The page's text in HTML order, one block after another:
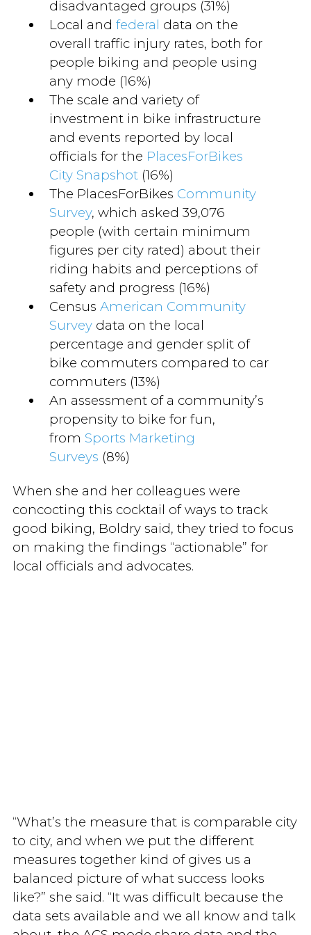
disadvantaged groups (31%)
Local and federal data on the
overall traffic injury rates, both for
people biking and people using
any mode (16%)
The scale and variety of
investment in bike infrastructure
and events reported by local
officials for the PlacesForBikes
City Snapshot(16%)
The PlacesForBikes Community
Survey, which asked 39,076
people (with certain minimum
figures per city rated) about their
riding habits and perceptions of
safety and progress (16%)
Census American Community
Surveydata on the local
percentage and gender split of
bike commuters compared to car
commuters (13%)
An assessment of a community’s
propensity to bike for fun,
from Sports Marketing
Surveys (8%)
When she and her colleagues were
concocting this cocktail of ways to track
good biking, Boldry said, they tried to focus
on making the findings “actionable” for
local officials and advocates.
“What’s the measure that is comparable city
to city, and when we put the different
measures together kind of gives us a
balanced picture of what success looks
like?” she said. “It was difficult because the
data sets available and we all know and talk